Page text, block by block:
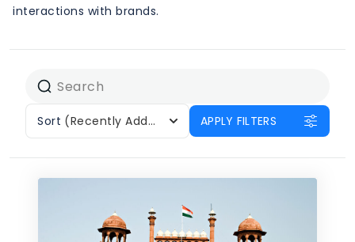
interactions with brands.
Sort (Recently Added) APPLY FILTERS